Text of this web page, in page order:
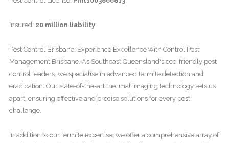
Insured: 20 million liability
Pest Control Brisbane: Experience Excellence with Control Pest
Management Brisbane. As Southeast Queensland's eco-friendly pest
control leaders, we specialise in advanced termite detection and
eradication. Our state-of-the-art thermal imaging technology sets us
apart, ensuring effective and precise solutions for every pest
challenge.
In addition to our termite expertise, we offer a comprehensive array of